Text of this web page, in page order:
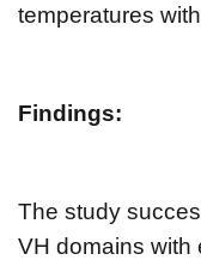
temperatures
Findings:
The study
VH domains with